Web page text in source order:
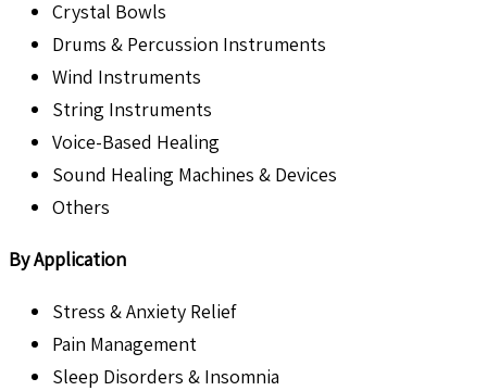
Crystal Bowls
Drums & Percussion Instruments
Wind Instruments
String Instruments
Voice-Based Healing
Sound Healing Machines & Devices
Others
By Application
Stress & Anxiety Relief
Pain Management
Sleep Disorders & Insomnia